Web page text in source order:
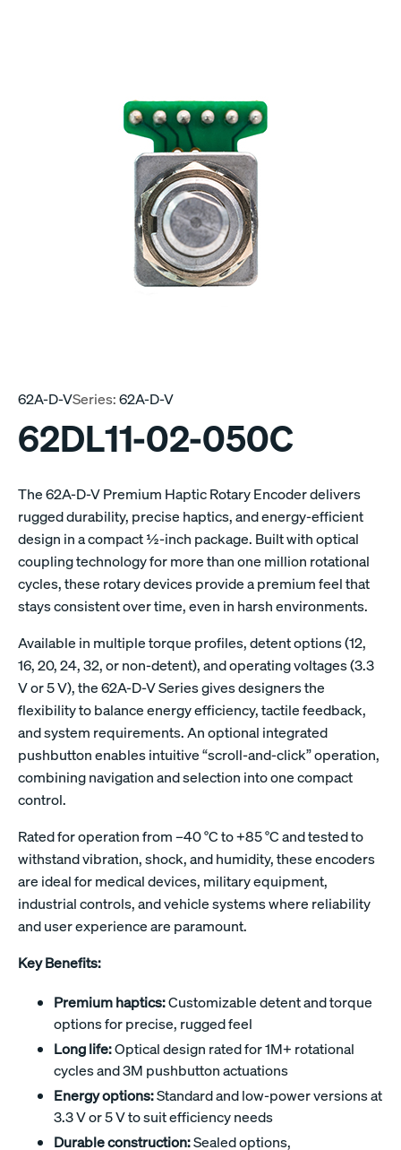
62A-D-VSeries:62A-D-V
62DL11-02-050C
The 62A-D-V Premium Haptic Rotary Encoder delivers
rugged durability, precise haptics, and energy-efficient
design in a compact ½-inch package. Built with optical
coupling technology for more than one million rotational
cycles, these rotary devices provide a premium feel that
stays consistent over time, even in harsh environments.
Available in multiple torque profiles, detent options (12,
16, 20, 24, 32, or non-detent), and operating voltages (3.3
V or 5 V), the 62A-D-V Series gives designers the
flexibility to balance energy efficiency, tactile feedback,
and system requirements. An optional integrated
pushbutton enables intuitive “scroll-and-click” operation,
combining navigation and selection into one compact
control.
Rated for operation from –40 °C to +85 °C and tested to
withstand vibration, shock, and humidity, these encoders
are ideal for medical devices, military equipment,
industrial controls, and vehicle systems where reliability
and user experience are paramount.
Key Benefits:
Premium haptics:Customizable detent and torque
options for precise, rugged feel
Long life:Optical design rated for 1M+ rotational
cycles and 3M pushbutton actuations
Energy options:Standard and low-power versions at
3.3 V or 5 V to suit efficiency needs
Durable construction:Sealed options,